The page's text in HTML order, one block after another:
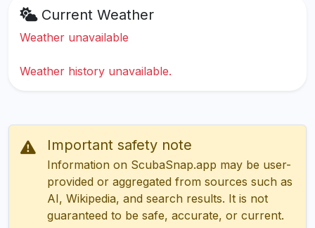
Current Weather
Weather unavailable
Weather history unavailable.
Important safety note
Information on ScubaSnap.app may be user-
provided or aggregated from sources such as
AI, Wikipedia, and search results. It is not
guaranteed to be safe, accurate, or current.